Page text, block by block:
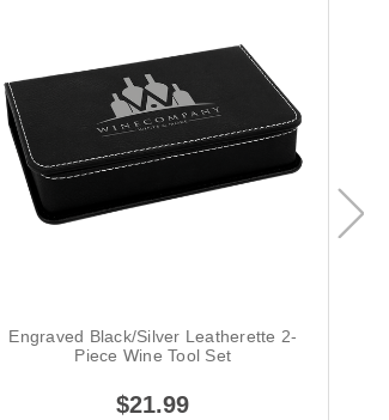
Engraved Black/Silver Leatherette 2-
Piece Wine Tool Set
$21.99